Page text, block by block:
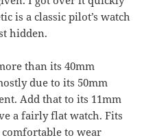
is a classic pilot’s watch
hidden.
than its 40mm
due to its 50mm
Add that to its 11mm
a fairly flat watch. Fits
to wear